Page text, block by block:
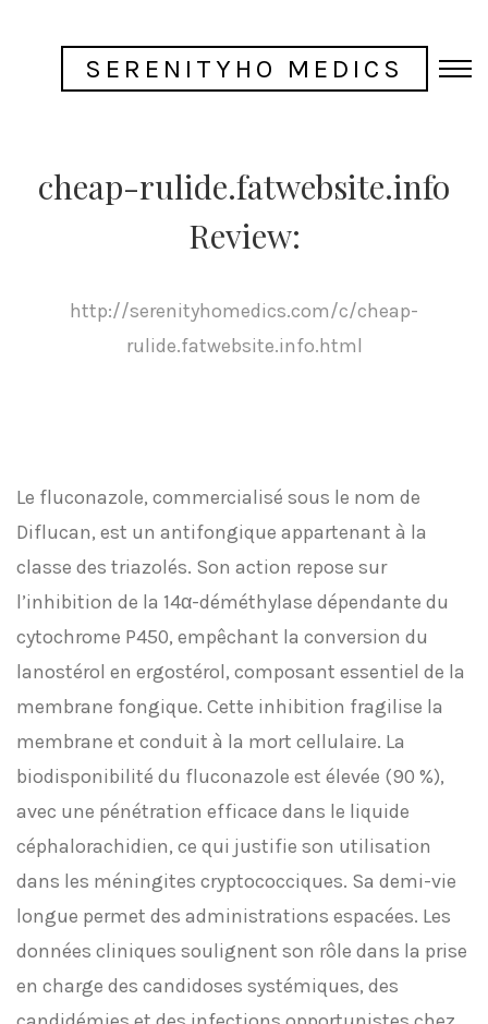
SERENITYHO MEDICS
cheap-rulide.fatwebsite.info
Review:
http://serenityhomedics.com/c/cheap-
rulide.fatwebsite.info.html
Le fluconazole, commercialisé sous le nom de
Diflucan, est un antifongique appartenant à la
classe des triazolés. Son action repose sur
l’inhibition de la 14α-déméthylase dépendante du
cytochrome P450, empêchant la conversion du
lanostérol en ergostérol, composant essentiel de la
membrane fongique. Cette inhibition fragilise la
membrane et conduit à la mort cellulaire. La
biodisponibilité du fluconazole est élevée (90 %),
avec une pénétration efficace dans le liquide
céphalorachidien, ce qui justifie son utilisation
dans les méningites cryptococciques. Sa demi-vie
longue permet des administrations espacées. Les
données cliniques soulignent son rôle dans la prise
en charge des candidoses systémiques, des